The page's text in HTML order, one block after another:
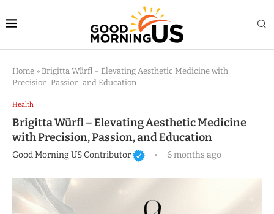
Home » Brigitta Würfl – Elevating Aesthetic Medicine with
Precision, Passion, and Education
Health
Brigitta Würfl – Elevating Aesthetic Medicine
with Precision, Passion, and Education
Good Morning US Contributor 6 months ago